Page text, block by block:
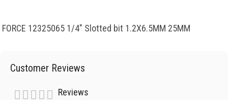
FORCE 12325065 1/4″ Slotted bit 1.2X6.5MM 25MM
Customer Reviews
Reviews